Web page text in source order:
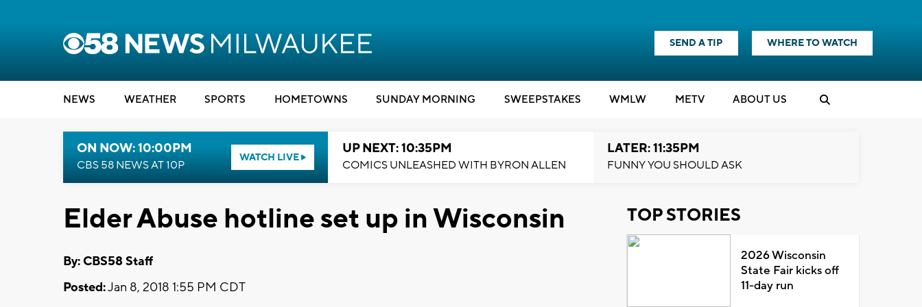
SEND A TIP WHERE TO WATCH
NEWS WEATHER SPORTS HOMETOWNS SUNDAY MORNING SWEEPSTAKES WMLW METV ABOUT US
ON NOW: 10:00PM
CBS 58 NEWS AT 10P
WATCH LIVE
UP NEXT: 10:35PM
COMICS UNLEASHED WITH BYRON ALLEN
LATER: 11:35PM
FUNNY YOU SHOULD ASK
Elder Abuse hotline set up in Wisconsin
By: CBS58 Staff
Posted:Jan 8, 2018 1:55 PM CDT
TOP STORIES
2026 Wisconsin
State Fair kicks off
11-day run